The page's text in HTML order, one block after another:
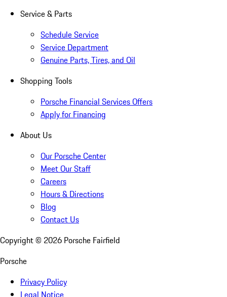
Service & Parts
Schedule Service
Service Department
Genuine Parts, Tires, and Oil
Shopping Tools
Porsche Financial Services Offers
Apply for Financing
About Us
Our Porsche Center
Meet Our Staff
Careers
Hours & Directions
Blog
Contact Us
Copyright © 2026 Porsche Fairfield
Porsche
Privacy Policy
Legal Notice